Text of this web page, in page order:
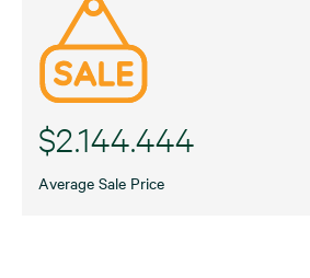
$2.144.444
Average Sale Price